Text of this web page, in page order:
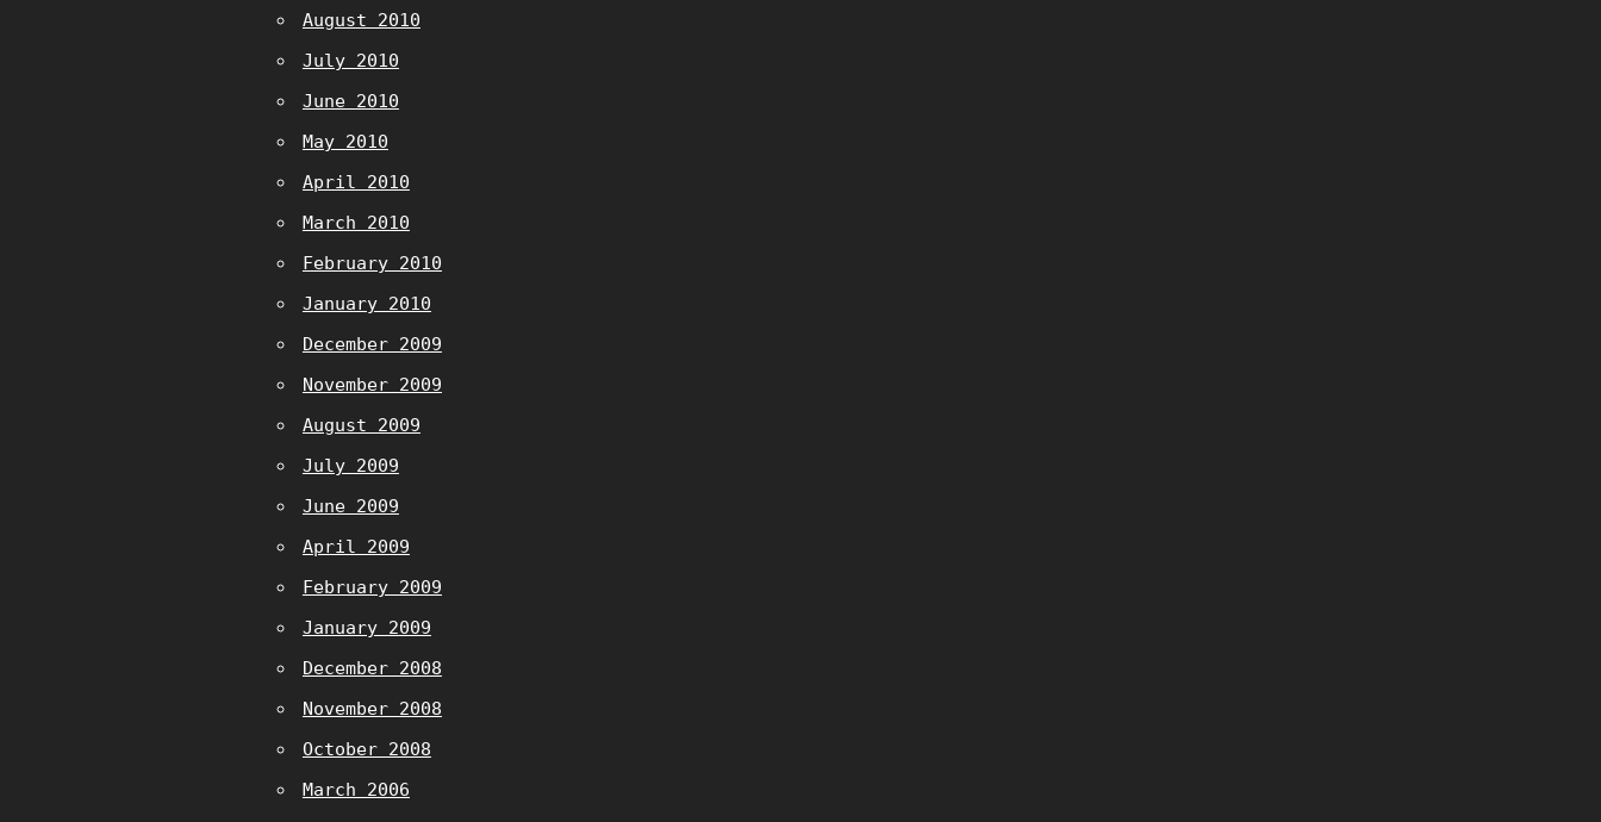
August 2010
July 2010
June 2010
May 2010
April 2010
March 2010
February 2010
January 2010
December 2009
November 2009
August 2009
July 2009
June 2009
April 2009
February 2009
January 2009
December 2008
November 2008
October 2008
March 2006